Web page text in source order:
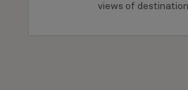
views of